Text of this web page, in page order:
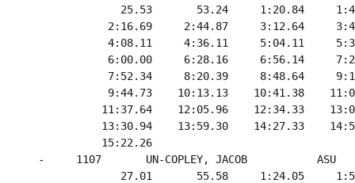
25.53       53.24     1:20.84
2:16.69     2:44.87     3:12.64
4:08.11     4:36.11     5:04.11
6:00.00     6:28.16     6:56.14
7:52.34     8:20.39     8:48.64
9:44.73    10:13.13    10:41.38
11:37.64    12:05.96    12:34.33
13:30.94    13:59.30    14:27.33
            15:22.26
-     1107       UN-COPLEY, JACOB           ASU
27.01       55.58     1:24.05